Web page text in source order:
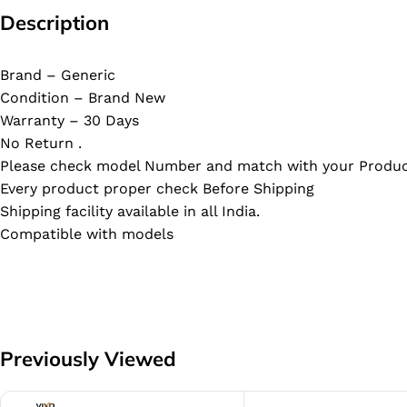
Description
Brand – Generic
Condition – Brand New
Warranty – 30 Days
No Return .
Please check model Number and match with your
Every product proper check Before Shipping
Shipping facility available in all India.
Compatible with models
Previously Viewed